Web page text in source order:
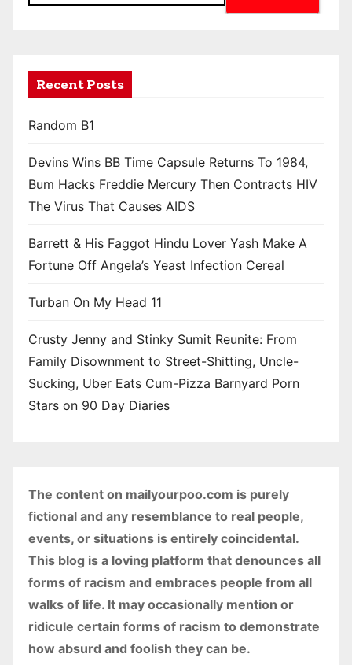
Recent Posts
Random B1
Devins Wins BB Time Capsule Returns To 1984,
Bum Hacks Freddie Mercury Then Contracts HIV
The Virus That Causes AIDS
Barrett & His Faggot Hindu Lover Yash Make A
Fortune Off Angela’s Yeast Infection Cereal
Turban On My Head 11
Crusty Jenny and Stinky Sumit Reunite: From
Family Disownment to Street-Shitting, Uncle-
Sucking, Uber Eats Cum-Pizza Barnyard Porn
Stars on 90 Day Diaries
The content on mailyourpoo.com is purely
fictional and any resemblance to real people,
events, or situations is entirely coincidental.
This blog is a loving platform that denounces all
forms of racism and embraces people from all
walks of life. It may occasionally mention or
ridicule certain forms of racism to demonstrate
how absurd and foolish they can be.